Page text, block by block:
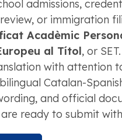
admissions,
or immigration
Acadèmic
al Títol, or
with attention
Catalan-
and official
ready to submit